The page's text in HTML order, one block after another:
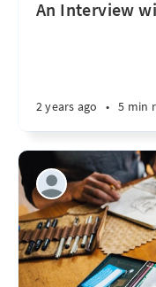
An Interview
2 years ago • 5 min